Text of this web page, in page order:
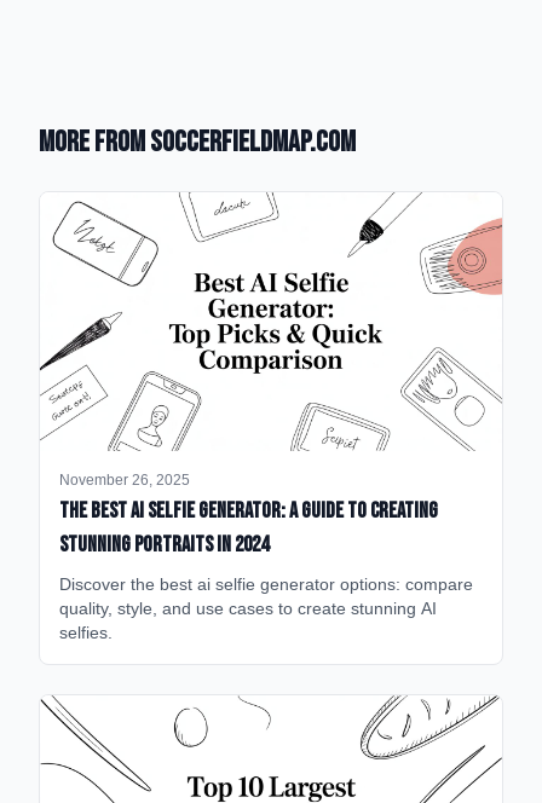
More from SoccerFieldMap.com
November 26, 2025
The Best AI Selfie Generator: A Guide to Creating
Stunning Portraits in 2024
Discover the best ai selfie generator options: compare
quality, style, and use cases to create stunning AI
selfies.